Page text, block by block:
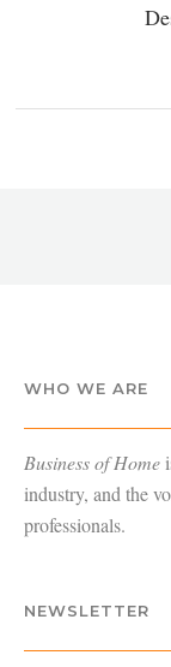
WHO WE ARE
Business of Home
industry, and the
professionals.
NEWSLETTER